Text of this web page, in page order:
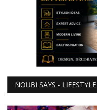
NOUBI SAYS -